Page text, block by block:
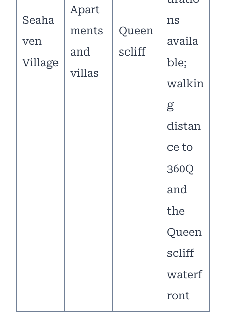
Seaha
ven
Village
Apart
ments
and
villas
Queen
scliff
ns
availa
ble;
walkin
g
distan
ce to
360Q
and
the
Queen
scliff
waterf
ront